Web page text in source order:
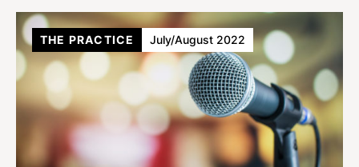
THE PRACTICE July/August 2022